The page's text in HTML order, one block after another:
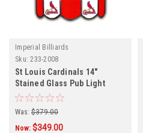
Imperial Billiards
Sku: 233-2008
St Louis Cardinals 14"
Stained Glass Pub Light
Was: $379.00
Now: $349.00